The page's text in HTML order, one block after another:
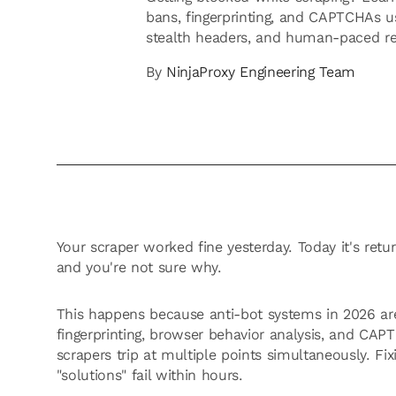
bans, fingerprinting, and CAPTCHAs
stealth headers, and human-paced
By NinjaProxy Engineering Team
Your scraper worked fine yesterday. Today it's
and you're not sure why.
This happens because anti-bot systems in 2026
fingerprinting, browser behavior analysis, and
scrapers trip at multiple points simultaneously.
"solutions" fail within hours.